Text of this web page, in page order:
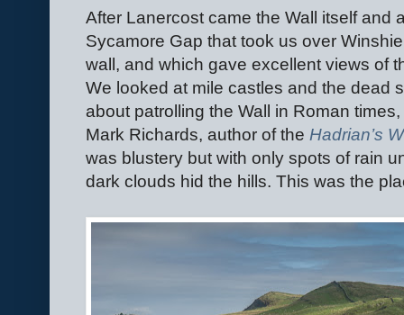
After Lanercost came the Wall itself and
Sycamore Gap that took us over
wall, and which gave excellent views of
We looked at mile castles and the dead
about patrolling the Wall in Roman
Mark Richards, author of the Hadrian’s
was blustery but with only spots of rain
dark clouds hid the hills. This was the